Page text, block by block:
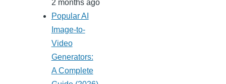
2 months ago
Popular AI
Image-to-
Video
Generators:
A Complete